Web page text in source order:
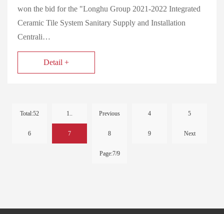
won the bid for the "Longhu Group 2021-2022 Integrated
Ceramic Tile System Sanitary Supply and Installation
Centrali…
Detail +
Total:52 1.. Previous 4 5
6 7 8 9 Next
Page:7/9